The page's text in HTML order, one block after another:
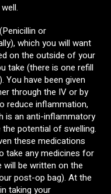
or
which you will want
on the outside of your
take (there is one refill
You have been given
through the IV or by
reduce inflammation,
is an anti-inflammatory
potential of swelling.
these medications
take any medicines for
be written on the
post-op bag). At the
taking your